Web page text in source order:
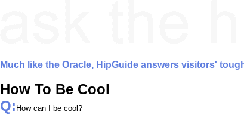
Much like the Oracle, HipGuide answers visitors'
How To Be Cool
Q: How can I be cool?